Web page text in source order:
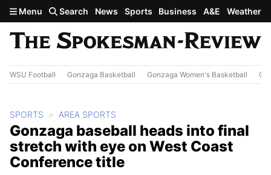
Skip to main content
Menu Search News Sports Business A&E Weather
WSU Football Gonzaga Basketball Gonzaga Women's Basketball
SPORTS AREA SPORTS
Gonzaga baseball heads into final
stretch with eye on West Coast
Conference title